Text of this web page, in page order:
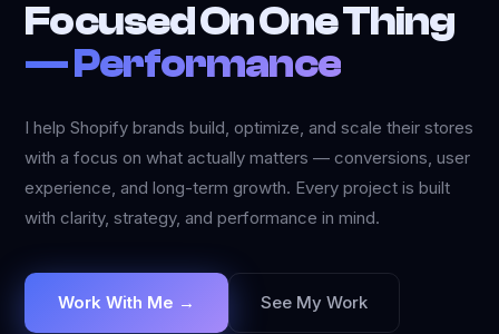
Focused On One Thing
—Performance
I help Shopify brands build, optimize, and scale their stores
with a focus on what actually matters — conversions, user
experience, and long-term growth. Every project is built
with clarity, strategy, and performance in mind.
Work With Me → See My Work